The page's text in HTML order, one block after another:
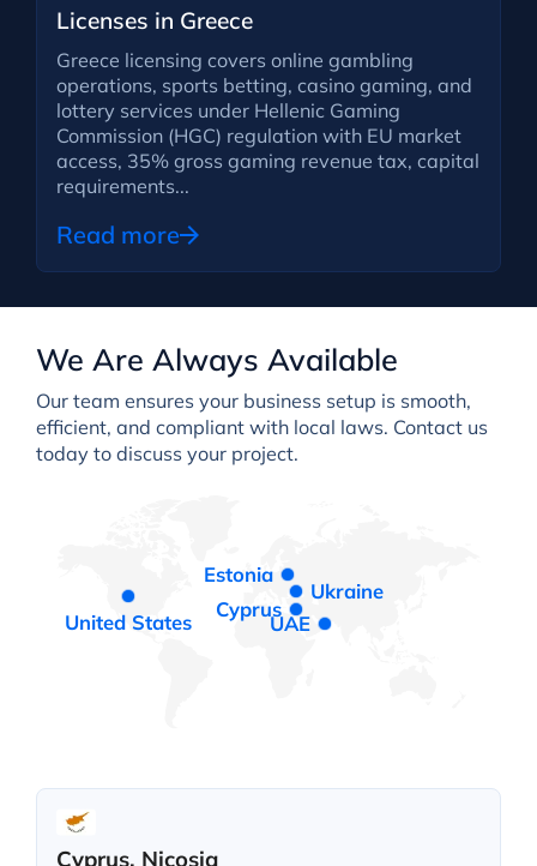
Licenses in Greece
Greece licensing covers online gambling
operations, sports betting, casino gaming, and
lottery services under Hellenic Gaming
Commission (HGC) regulation with EU market
access, 35% gross gaming revenue tax, capital
requirements...
Read more
We Are Always Available
Our team ensures your business setup is smooth,
efficient, and compliant with local laws. Contact us
today to discuss your project.
Estonia
Ukraine
Cyprus
UAE
United States
Cyprus, Nicosia